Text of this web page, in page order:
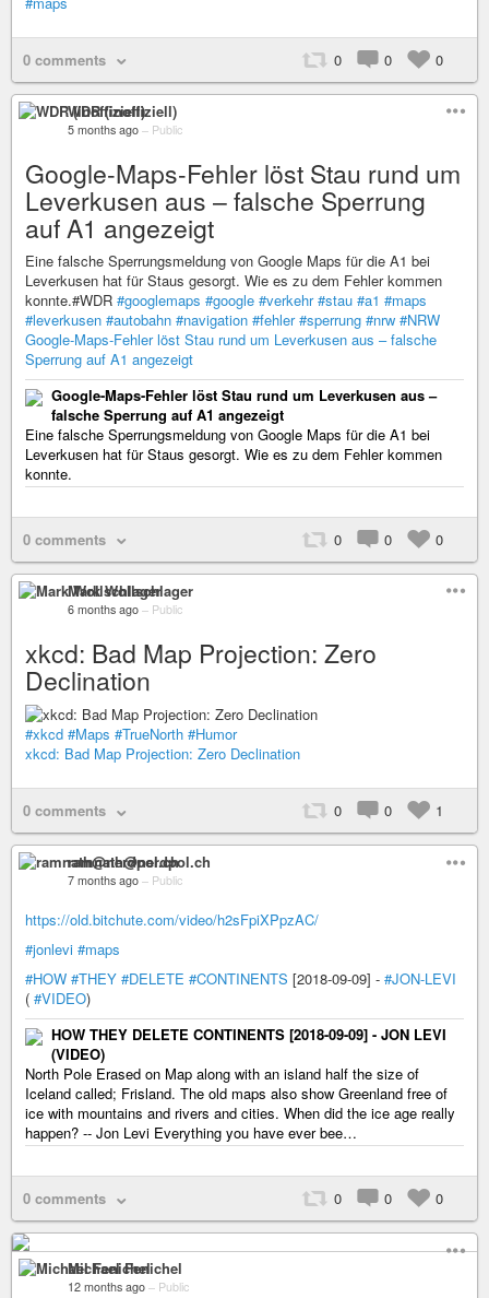
0 comments 0 0 0
WDR (inoffiziell)
5 months ago – Public
Google-Maps-Fehler löst Stau rund um
Leverkusen aus – falsche Sperrung
auf A1 angezeigt
Eine falsche Sperrungsmeldung von Google Maps für die A1 bei
Leverkusen hat für Staus gesorgt. Wie es zu dem Fehler kommen
konnte.#WDR #googlemaps #google #verkehr #stau #a1 #maps
#leverkusen #autobahn #navigation #fehler #sperrung #nrw #NRW
Google-Maps-Fehler löst Stau rund um Leverkusen aus – falsche
Sperrung auf A1 angezeigt
Google-Maps-Fehler löst Stau rund um Leverkusen aus –
falsche Sperrung auf A1 angezeigt
Eine falsche Sperrungsmeldung von Google Maps für die A1 bei
Leverkusen hat für Staus gesorgt. Wie es zu dem Fehler kommen
konnte.
0 comments 0 0 0
Mark Wollschlager
6 months ago – Public
xkcd: Bad Map Projection: Zero
Declination
#xkcd #Maps #TrueNorth #Humor
xkcd: Bad Map Projection: Zero Declination
0 comments 0 0 1
ramnath@nerdpol.ch
7 months ago – Public
https://old.bitchute.com/video/h2sFpiXPpzAC/
#jonlevi #maps
#HOW #THEY #DELETE #CONTINENTS [2018-09-09] - #JON-LEVI
( #VIDEO)
HOW THEY DELETE CONTINENTS [2018-09-09] - JON LEVI
(VIDEO)
North Pole Erased on Map along with an island half the size of
Iceland called; Frisland. The old maps also show Greenland free of
ice with mountains and rivers and cities. When did the ice age really
happen? -- Jon Levi Everything you have ever bee…
0 comments 0 0 0
Michael Fenichel
12 months ago – Public